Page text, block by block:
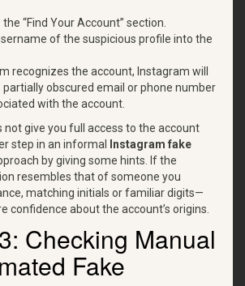
“Find Your Account” section.
of the suspicious profile into the
recognizes the account, Instagram will
partially obscured email or phone number
with the account.
not give you full access to the account
step in an informal
Instagram fake
by giving some hints. If the
resembles that of someone you
matching initials or familiar digits—
confidence about the account’s origins.
Checking Manual
Fake